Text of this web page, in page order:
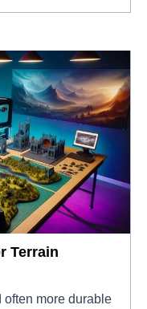
Terrain
often more durable